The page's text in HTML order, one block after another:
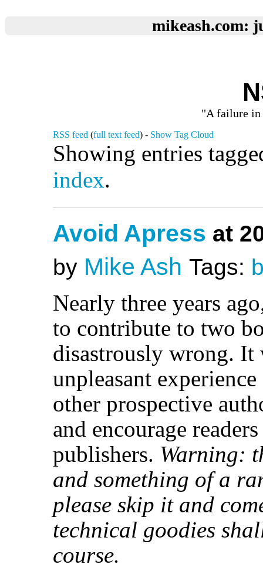
mikeash.com:
"A failure in
RSS feed (full text feed) - Show Tag Cloud
Showing entries
index.
Avoid Apress at
by Mike Ash Tags:
Nearly three years
to contribute to two
disastrously wrong. It
unpleasant
other prospective
and encourage
publishers. Warning:
and something of a
please skip it and
technical goodies
course.